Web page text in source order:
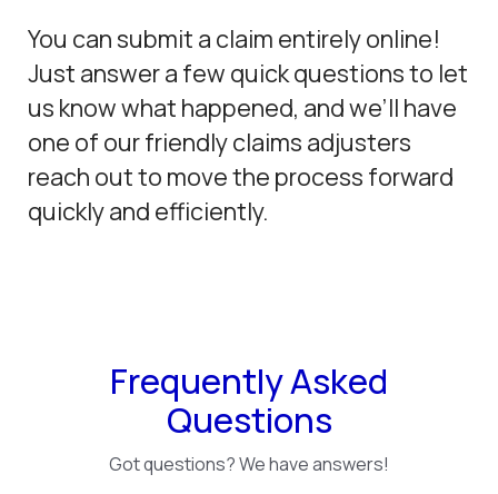
You can submit a claim entirely online!
Just answer a few quick questions to let
us know what happened, and we’ll have
one of our friendly claims adjusters
reach out to move the process forward
quickly and efficiently.
Frequently Asked
Questions
Got questions? We have answers!